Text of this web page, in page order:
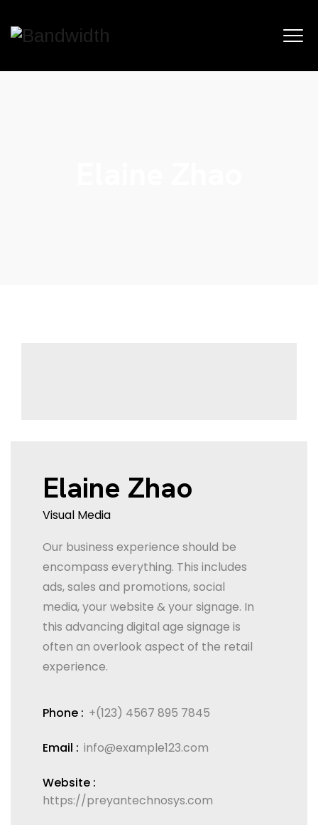
Elaine Zhao
Visual Media
Our business experience should be
encompass everything. This includes
ads, sales and promotions, social
media, your website & your signage. In
this advancing digital age signage is
often an overlook aspect of the retail
experience.
Phone : +(123) 4567 895 7845
Email : info@example123.com
Website :
https://preyantechnosys.com